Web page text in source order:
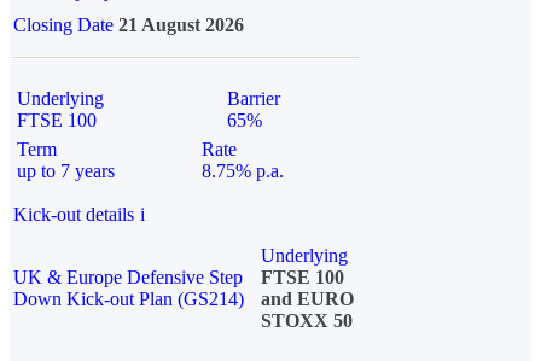
Closing Date 21 August 2026
Underlying
FTSE 100
Barrier
65%
Term
up to 7 years
Rate
8.75% p.a.
Kick-out details i
UK & Europe Defensive Step
Down Kick-out Plan (GS214)
Underlying
FTSE 100
and EURO
STOXX 50